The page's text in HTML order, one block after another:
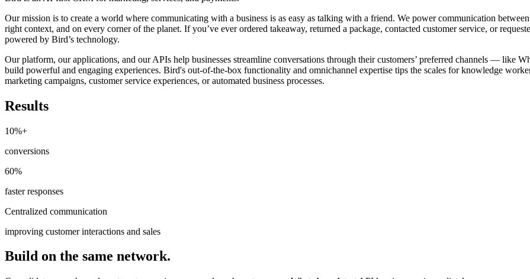
Our mission is to create a world where communicating with a business is as easy as talking with a friend. We power communication
right context, and on every corner of the planet. If you’ve ever ordered takeaway, returned a package, contacted customer service, or
powered by Bird’s technology.
Our platform, our applications, and our APIs help businesses streamline conversations through their customers’ preferred channels — like
build powerful and engaging experiences. Bird's out-of-the-box functionality and omnichannel expertise tips the scales for knowledge
marketing campaigns, customer service experiences, or automated business processes.
Results
10%+
conversions
60%
faster responses
Centralized communication
improving customer interactions and sales
Build on the same network.